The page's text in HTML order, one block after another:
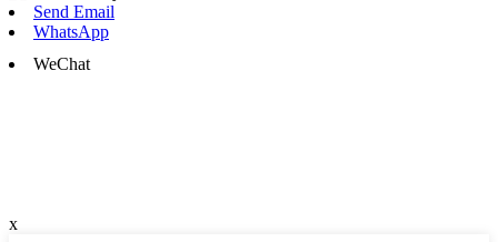
Send Email
WhatsApp
WeChat
x